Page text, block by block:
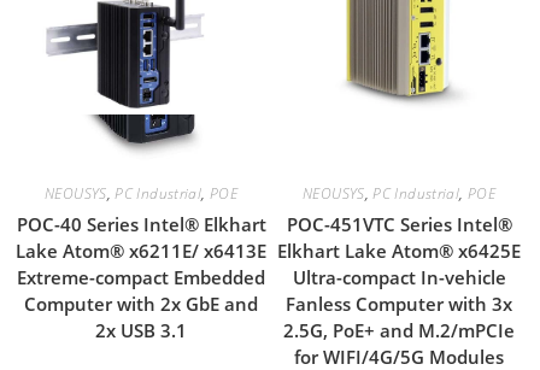
NEOUSYS,PC Industrial, POE
POC-40 Series Intel® Elkhart
Lake Atom® x6211E/ x6413E
Extreme-compact Embedded
Computer with 2x GbE and
2x USB 3.1
NEOUSYS,PC Industrial, POE
POC-451VTC Series Intel®
Elkhart Lake Atom® x6425E
Ultra-compact In-vehicle
Fanless Computer with 3x
2.5G, PoE+ and M.2/mPCIe
for WIFI/4G/5G Modules